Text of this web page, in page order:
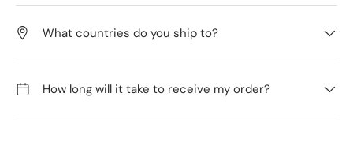
What countries do you ship to?
How long will it take to receive my order?